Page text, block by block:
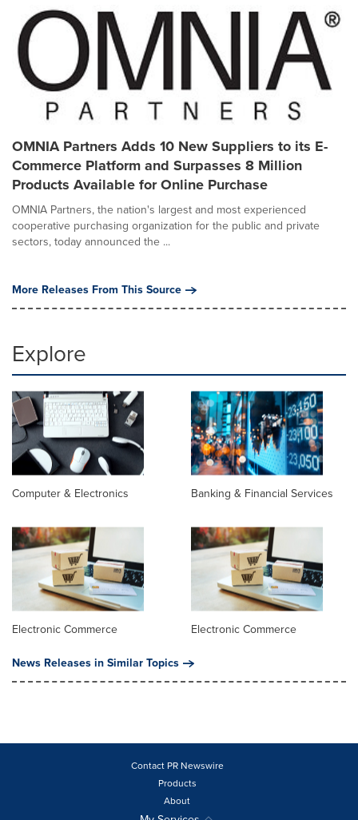
OMNIA Partners Adds 10 New Suppliers to its E-
Commerce Platform and Surpasses 8 Million
Products Available for Online Purchase
OMNIA Partners, the nation's largest and most experienced
cooperative purchasing organization for the public and private
sectors, today announced the ...
More Releases From This Source
Explore
Computer & Electronics Banking & Financial Services
Electronic Commerce
Electronic Commerce
News Releases in Similar Topics
Contact PR Newswire
Products
About